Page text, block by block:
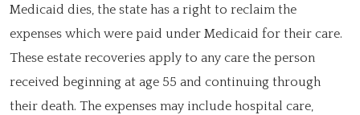
Medicaid dies, the state has a right to reclaim the
expenses which were paid under Medicaid for their care.
These estate recoveries apply to any care the person
received beginning at age 55 and continuing through
their death. The expenses may include hospital care,